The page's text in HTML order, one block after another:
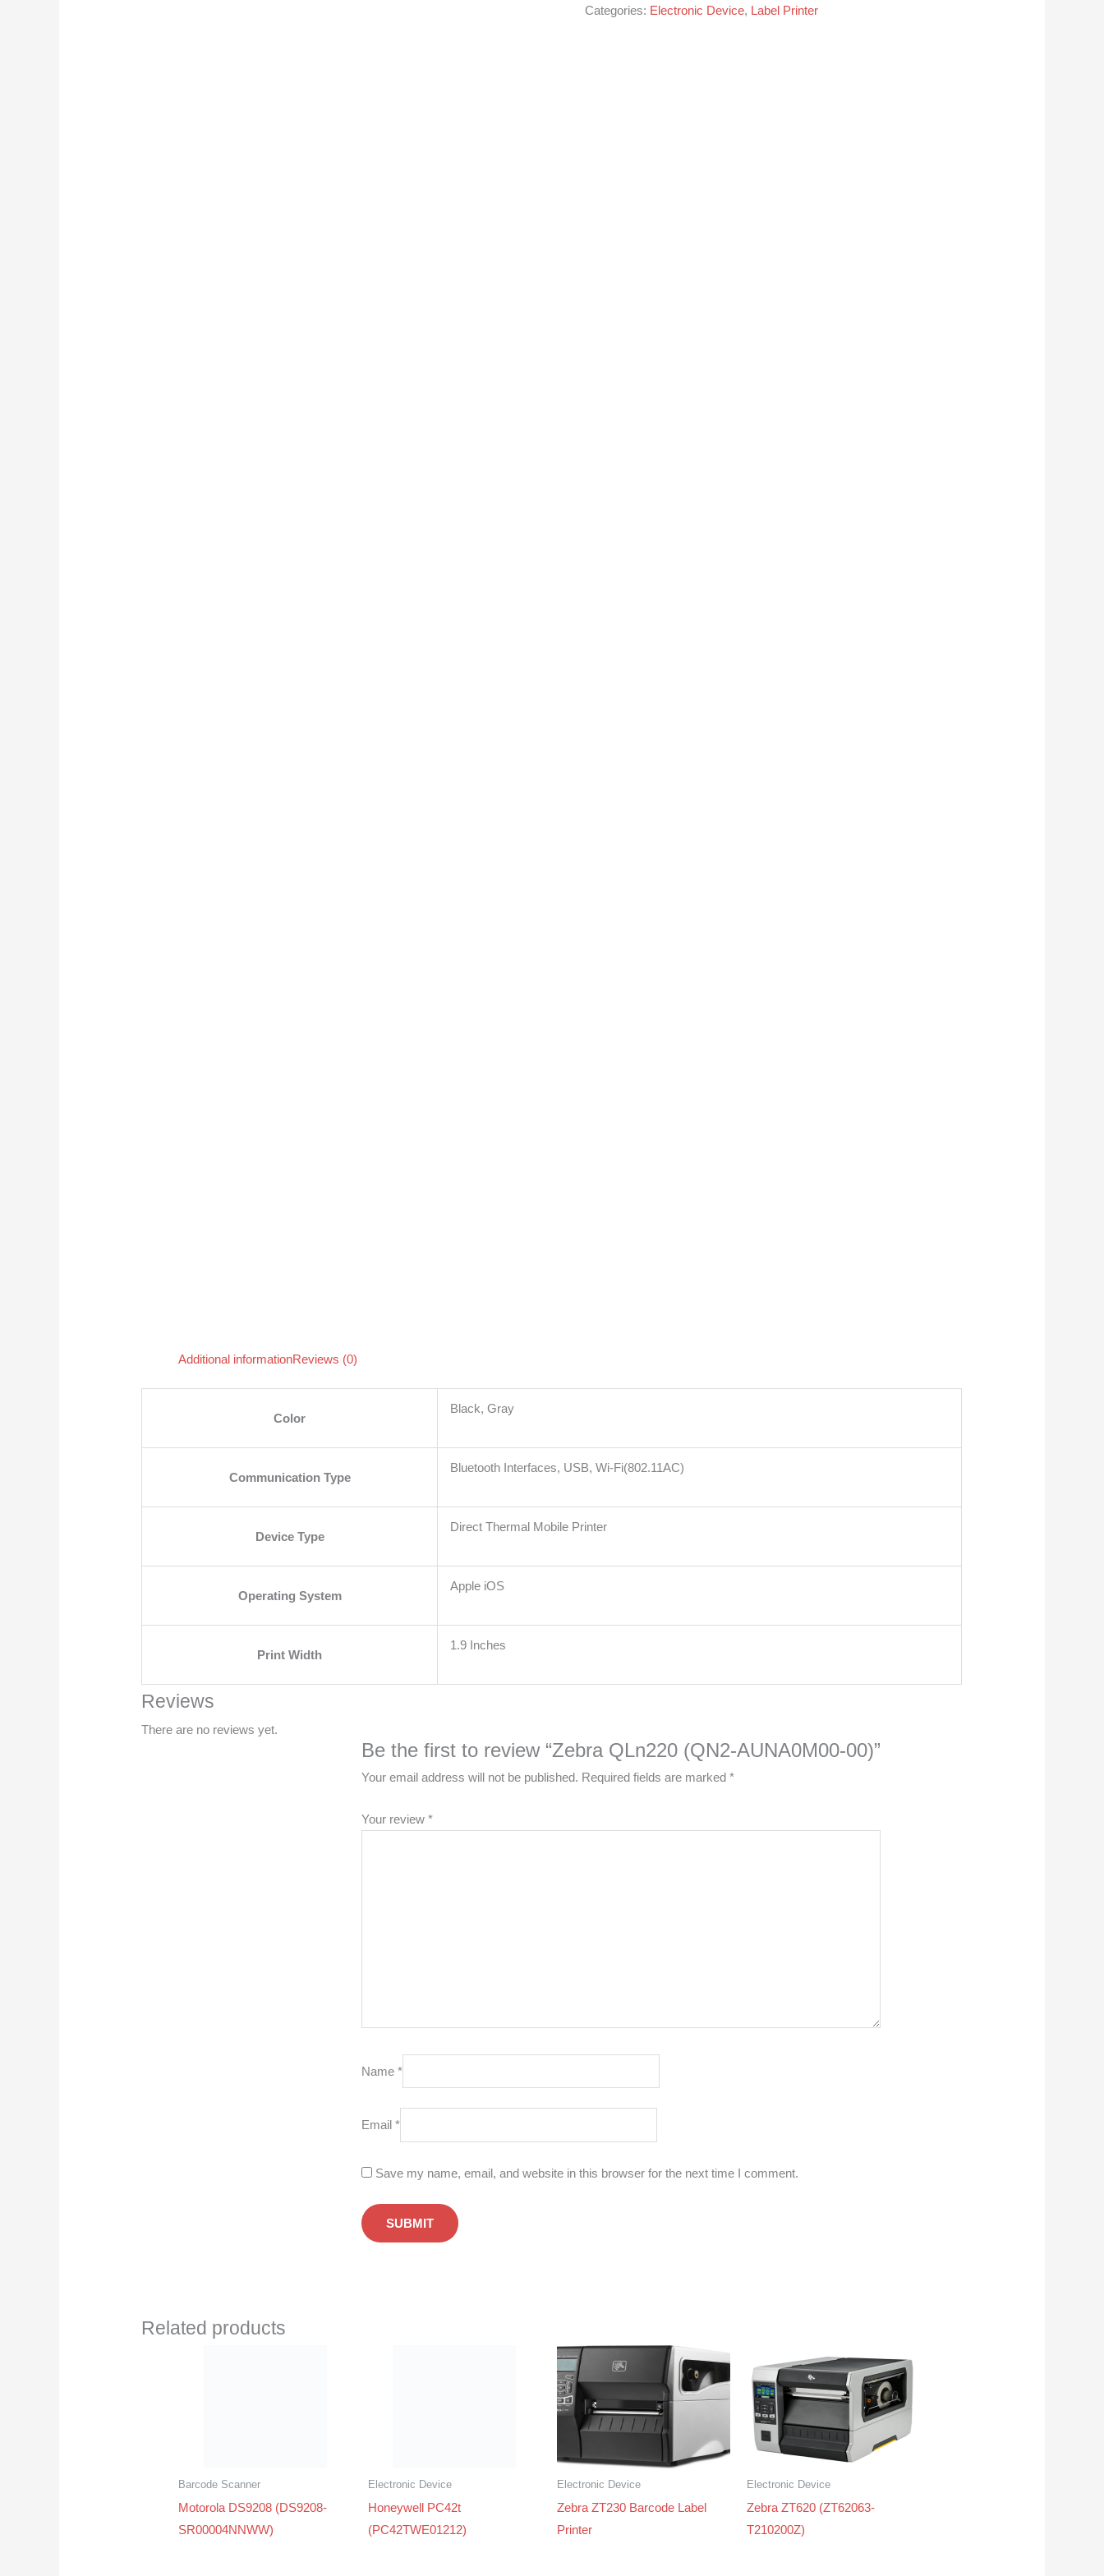
Categories: Electronic Device, Label Printer
Additional informationReviews (0)
Color
Black, Gray
Communication Type
Bluetooth Interfaces, USB, Wi-Fi(802.11AC)
Device Type
Direct Thermal Mobile Printer
Operating System
Apple iOS
Print Width
1.9 Inches
Reviews
There are no reviews yet.
Be the first to review “Zebra QLn220 (QN2-AUNA0M00-00)”
Your email address will not be published. Required fields are marked *
Your review *
Name *
Email *
Save my name, email, and website in this browser for the next time I comment.
Related products
Barcode Scanner
Motorola DS9208 (DS9208-
SR00004NNWW)
Electronic Device
Honeywell PC42t
(PC42TWE01212)
Electronic Device
Zebra ZT230 Barcode Label
Printer
Electronic Device
Zebra ZT620 (ZT62063-
T210200Z)